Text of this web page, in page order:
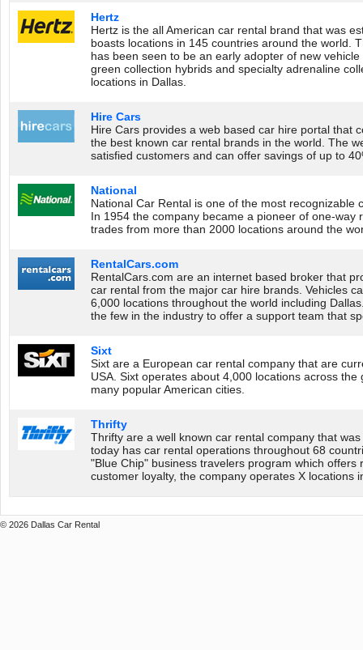
Hertz
Hertz is the all American car rental brand that was
boasts locations in 145 countries around the world.
has been seen to be an early adopter of new
green collection hybrids and specialty adrenaline
locations in Dallas.
Hire Cars
Hire Cars provides a web based car hire portal that
the best known car rental brands in the world. The
satisfied customers and can offer savings of up to
National
National Car Rental is one of the most recognizable
In 1954 the company became a pioneer of one-way
trades from more than 2000 locations around the
RentalCars.com
RentalCars.com are an internet based broker that
car rental from the major car hire brands. Vehicles
6,000 locations throughout the world including
the few in the industry to offer a support team that
Sixt
Sixt are a European car rental company that are
USA. Sixt operates about 4,000 locations across the
many popular American cities.
Thrifty
Thrifty are a well known car rental company that
today has car rental operations throughout 68
"Blue Chip" business travelers program which offers
customer loyalty, the company operates X locations
© 2026 Dallas Car Rental